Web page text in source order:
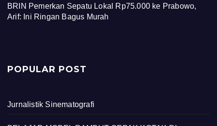
BRIN Pemerkan Sepatu Lokal Rp75.000 ke Prabowo,
Arif: Ini Ringan Bagus Murah
POPULAR POST
Jurnalistik Sinematografi